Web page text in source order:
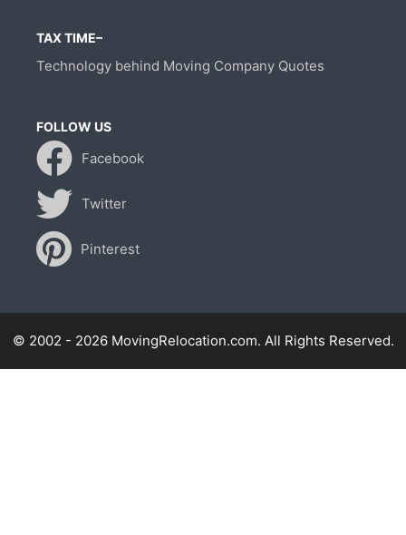
TAX TIME–
Technology behind Moving Company Quotes
FOLLOW US
Facebook
Twitter
Pinterest
© 2002 - 2026 MovingRelocation.com. All Rights Reserved.